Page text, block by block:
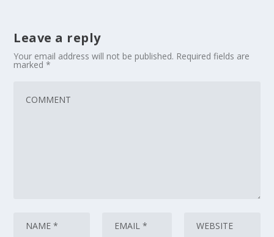
Leave a reply
Your email address will not be published. Required fields are
marked*